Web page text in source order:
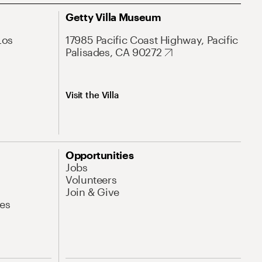
Getty Villa Museum
17985 Pacific Coast Highway, Pacific
Palisades, CA 90272
Visit the Villa
Opportunities
Jobs
Volunteers
Join & Give